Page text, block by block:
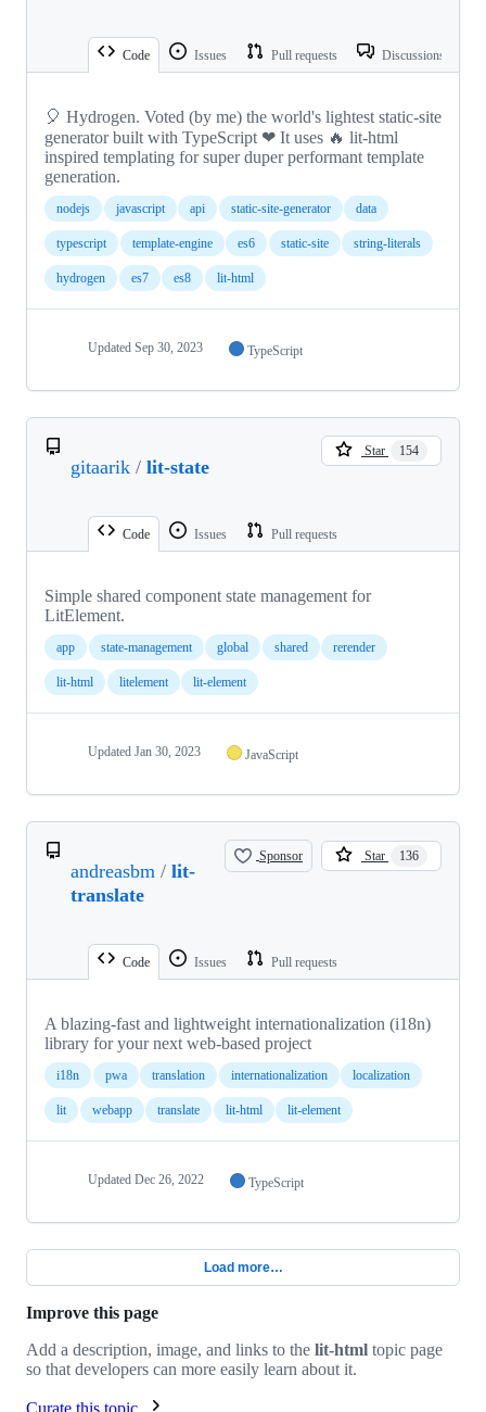
Code Issues Pull requests Discussions
🎈 Hydrogen. Voted (by me) the world's lightest static-site
generator built with TypeScript ❤ It uses 🔥 lit-html
inspired templating for super duper performant template
generation.
nodejs javascript api static-site-generator data
typescript template-engine es6 static-site string-literals
hydrogen es7 es8 lit-html
Updated Sep 30, 2023 TypeScript
gitaarik / lit-state
Star 154
Code Issues Pull requests
Simple shared component state management for
LitElement.
app state-management global shared rerender
lit-html litelement lit-element
Updated Jan 30, 2023 JavaScript
andreasbm / lit-
translate
Sponsor Star 136
Code Issues Pull requests
A blazing-fast and lightweight internationalization (i18n)
library for your next web-based project
i18n pwa translation internationalization localization
lit webapp translate lit-html lit-element
Updated Dec 26, 2022 TypeScript
Load more…
Improve this page
Add a description, image, and links to the lit-html topic page
so that developers can more easily learn about it.
Curate this topic